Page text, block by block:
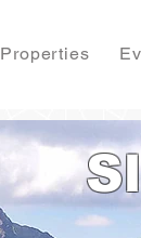
Properties